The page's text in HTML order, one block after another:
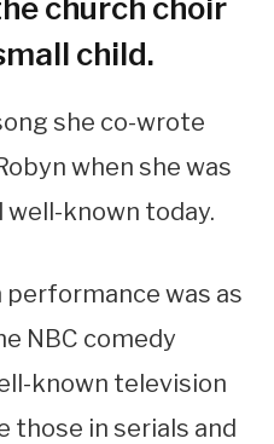
child.
she co-wrote
when she was
known today.
was as
NBC comedy
known television
those in serials and